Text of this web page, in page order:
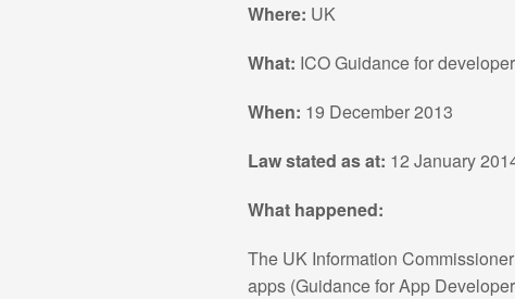
Where: UK
What: ICO Guidance for
When: 19 December 2013
Law stated as at: 12 January
What happened:
The UK Information
apps (Guidance for App